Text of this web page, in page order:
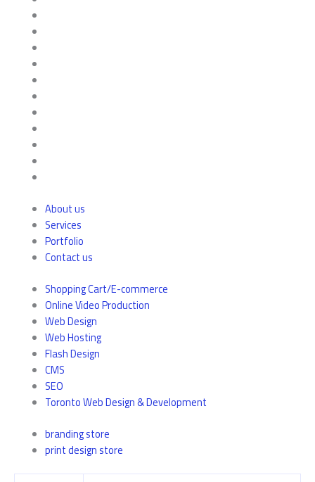
About us
Services
Portfolio
Contact us
Shopping Cart/E-commerce
Online Video Production
Web Design
Web Hosting
Flash Design
CMS
SEO
Toronto Web Design & Development
branding store
print design store